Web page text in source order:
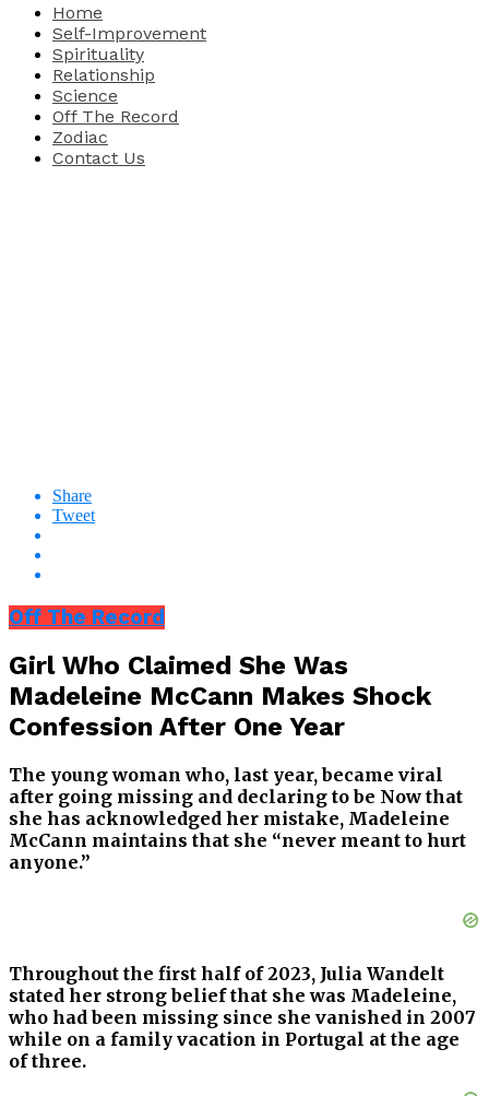
Home
Self-Improvement
Spirituality
Relationship
Science
Off The Record
Zodiac
Contact Us
Share
Tweet
Off The Record
Girl Who Claimed She Was
Madeleine McCann Makes Shock
Confession After One Year
The young woman who, last year, became viral
after going missing and declaring to be Now that
she has acknowledged her mistake, Madeleine
McCann maintains that she “never meant to hurt
anyone.”
Throughout the first half of 2023, Julia Wandelt
stated her strong belief that she was Madeleine,
who had been missing since she vanished in 2007
while on a family vacation in Portugal at the age
of three.